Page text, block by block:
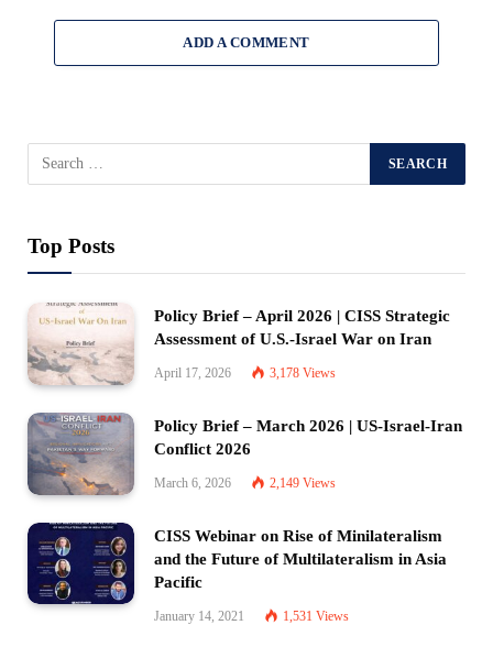
ADD A COMMENT
Top Posts
Policy Brief – April 2026 | CISS Strategic
Assessment of U.S.-Israel War on Iran
April 17, 2026 3,178 Views
Policy Brief – March 2026 | US-Israel-Iran
Conflict 2026
March 6, 2026 2,149 Views
CISS Webinar on Rise of Minilateralism
and the Future of Multilateralism in Asia
Pacific
January 14, 2021 1,531 Views